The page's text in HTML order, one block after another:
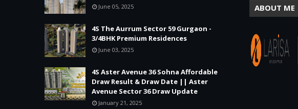
June 05, 2025
4S The Aurrum Sector 59 Gurgaon -
3/4BHK Premium Residences
June 03, 2025
4S Aster Avenue 36 Sohna Affordable
Draw Result & Draw Date || Aster
Avenue Sector 36 Draw Update
January 21, 2025
ABOUT ME